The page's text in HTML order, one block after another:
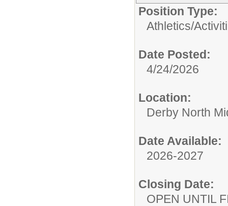
Position Type:
Athletics/
Date Posted:
4/24/2026
Location:
Derby North
Date Available:
2026-2027
Closing Date:
OPEN UNTIL